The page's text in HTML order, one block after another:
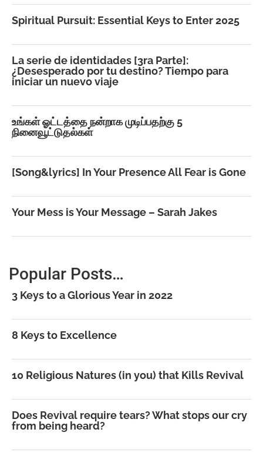
Spiritual Pursuit: Essential Keys to Enter 2025
La serie de identidades [3ra Parte]:
¿Desesperado por tu destino? Tiempo para
iniciar un nuevo viaje
உங்கள் ஓட்டத்தை நன்றாக முடிப்பதற்கு 5
நினைவூட்டுதல்கள்
[Song&lyrics] In Your Presence All Fear is Gone
Your Mess is Your Message – Sarah Jakes
Popular Posts…
3 Keys to a Glorious Year in 2022
8 Keys to Excellence
10 Religious Natures (in you) that Kills Revival
Does Revival require tears? What stops our cry
from being heard?